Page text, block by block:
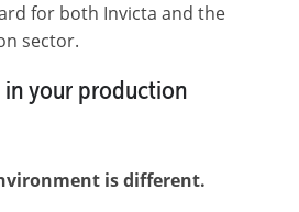
for both Invicta and the
sector.
in your production
is different.